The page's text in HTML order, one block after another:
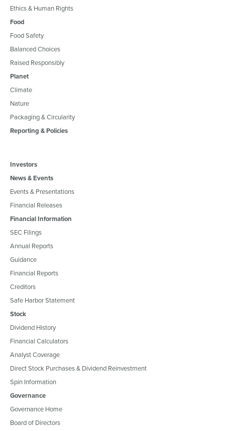
Ethics & Human Rights
Food
Food Safety
Balanced Choices
Raised Responsibly
Planet
Climate
Nature
Packaging & Circularity
Reporting & Policies
Investors
News & Events
Events & Presentations
Financial Releases
Financial Information
SEC Filings
Annual Reports
Guidance
Financial Reports
Creditors
Safe Harbor Statement
Stock
Dividend History
Financial Calculators
Analyst Coverage
Direct Stock Purchases & Dividend Reinvestment
Spin Information
Governance
Governance Home
Board of Directors